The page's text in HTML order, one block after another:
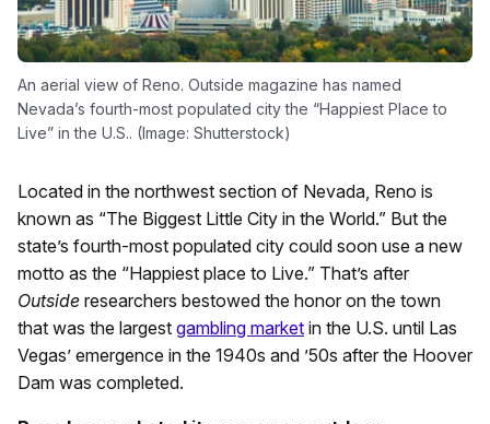
An aerial view of Reno. Outside magazine has named
Nevada’s fourth-most populated city the “Happiest Place to
Live” in the U.S.. (Image: Shutterstock)
Located in the northwest section of Nevada, Reno is
known as “The Biggest Little City in the World.” But the
state’s fourth-most populated city could soon use a new
motto as the “Happiest place to Live.” That’s after
Outside researchers bestowed the honor on the town
that was the largest gambling market in the U.S. until Las
Vegas’ emergence in the 1940s and ’50s after the Hoover
Dam was completed.